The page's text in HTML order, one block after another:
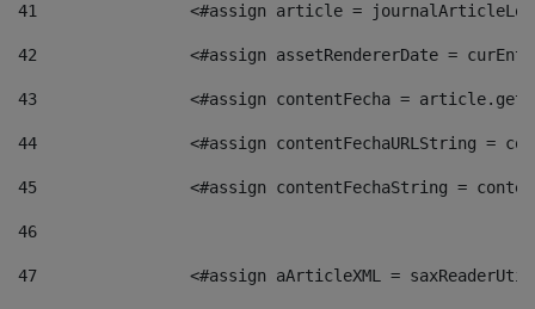
41
<#assign article =
42
<#assign assetRendererDate =
43
<#assign contentFecha =
44
<#assign contentFechaURLString =
45
<#assign contentFechaString =
46
47
<#assign aArticleXML =